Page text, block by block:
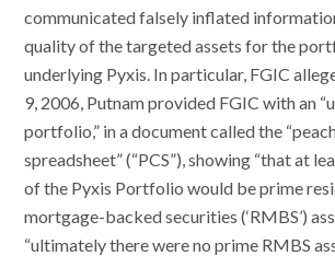
communicated falsely inflated
quality of the targeted assets for the
underlying Pyxis. In particular, FGIC
9, 2006, Putnam provided FGIC with an
portfolio,” in a document called the
spreadsheet” (“PCS”), showing “that at
of the Pyxis Portfolio would be prime
mortgage-backed securities (‘RMBS’)
“ultimately there were no prime RMBS